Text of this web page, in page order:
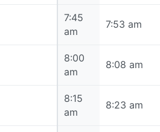
7:45
am
7:53 am
8:00
am
8:08 am
8:15
am
8:23 am